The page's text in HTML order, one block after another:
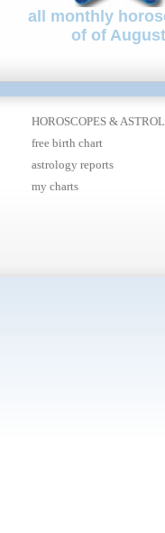
all monthly
of of August
HOROSCOPES &
free birth chart
astrology reports
my charts